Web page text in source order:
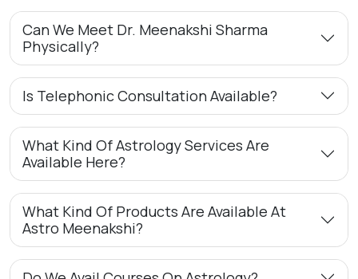
Can We Meet Dr. Meenakshi Sharma
Physically?
Is Telephonic Consultation Available?
What Kind Of Astrology Services Are
Available Here?
What Kind Of Products Are Available At
Astro Meenakshi?